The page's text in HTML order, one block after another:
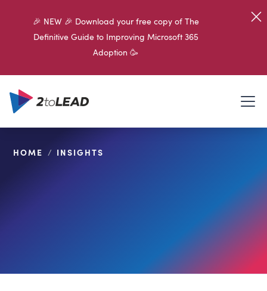
🎉 NEW 🎉 Download your free copy of The
Definitive Guide to Improving Microsoft 365
Adoption 🥳
HOME / INSIGHTS